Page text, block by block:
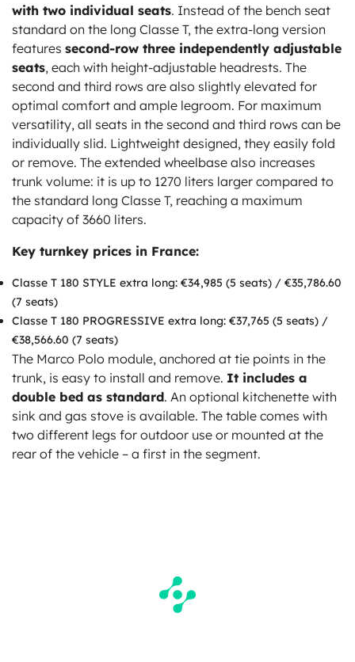
with two individual seats. Instead of the bench seat
standard on the long Classe T, the extra-long version
features second-row three independently adjustable
seats, each with height-adjustable headrests. The
second and third rows are also slightly elevated for
optimal comfort and ample legroom. For maximum
versatility, all seats in the second and third rows can be
individually slid. Lightweight designed, they easily fold
or remove. The extended wheelbase also increases
trunk volume: it is up to 1270 liters larger compared to
the standard long Classe T, reaching a maximum
capacity of 3660 liters.
Key turnkey prices in France:
Classe T 180 STYLE extra long: €34,985 (5 seats) / €35,786.60
(7 seats)
Classe T 180 PROGRESSIVE extra long: €37,765 (5 seats) /
€38,566.60 (7 seats)
The Marco Polo module, anchored at tie points in the
trunk, is easy to install and remove. It includes a
double bed as standard. An optional kitchenette with
sink and gas stove is available. The table comes with
two different legs for outdoor use or mounted at the
rear of the vehicle – a first in the segment.